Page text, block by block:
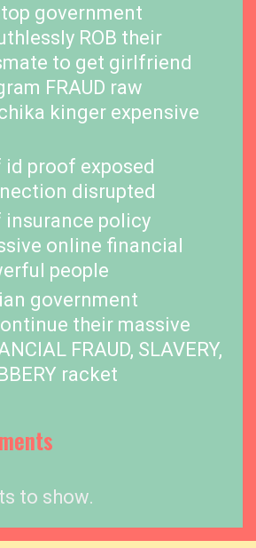
top government
ROB their
to get girlfriend
FRAUD raw
kinger expensive
proof exposed
disrupted
insurance policy
online financial
people
government
their massive
FRAUD, SLAVERY,
racket
to show.